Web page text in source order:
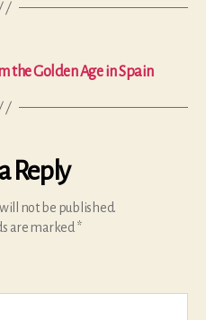
the Golden Age in Spain
Reply
not be published.
are marked *